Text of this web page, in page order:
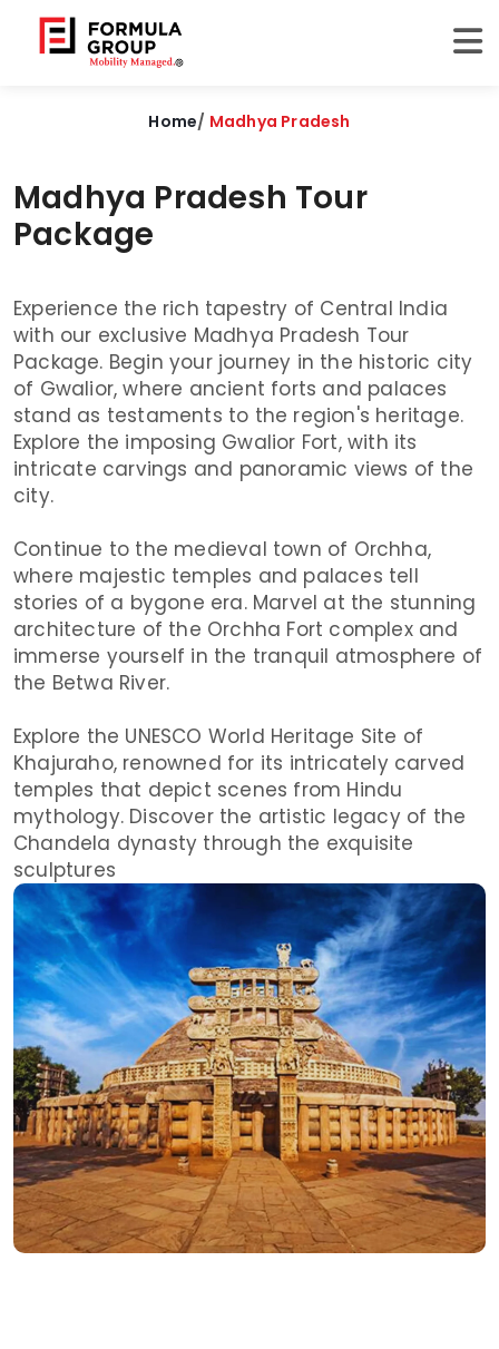
Home/ Madhya Pradesh
Madhya Pradesh Tour
Package
Experience the rich tapestry of Central India
with our exclusive Madhya Pradesh Tour
Package. Begin your journey in the historic city
of Gwalior, where ancient forts and palaces
stand as testaments to the region's heritage.
Explore the imposing Gwalior Fort, with its
intricate carvings and panoramic views of the
city.
Continue to the medieval town of Orchha,
where majestic temples and palaces tell
stories of a bygone era. Marvel at the stunning
architecture of the Orchha Fort complex and
immerse yourself in the tranquil atmosphere of
the Betwa River.
Explore the UNESCO World Heritage Site of
Khajuraho, renowned for its intricately carved
temples that depict scenes from Hindu
mythology. Discover the artistic legacy of the
Chandela dynasty through the exquisite
sculptures